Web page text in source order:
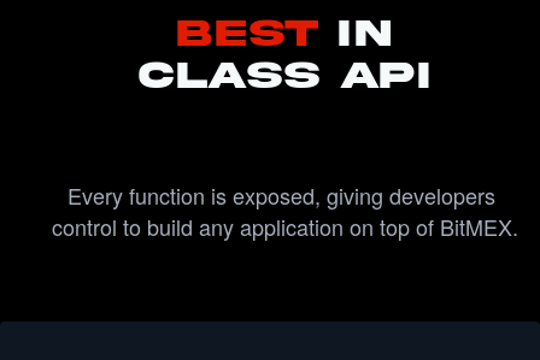
Best IN
CLASS API
Every function is exposed, giving developers
control to build any application on top of BitMEX.